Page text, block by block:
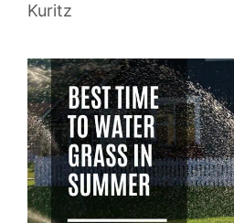
Kuritz